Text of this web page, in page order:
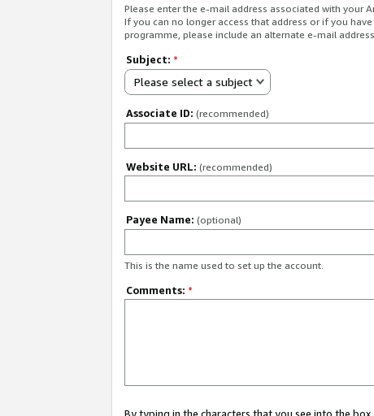
Please enter the e-mail address associated with your
If you can no longer access that address or if you
programme, please include an alternate e-mail
Subject: *
Please select a subject
Associate ID: (recommended)
Website URL: (recommended)
Payee Name: (optional)
This is the name used to set up the account.
Comments: *